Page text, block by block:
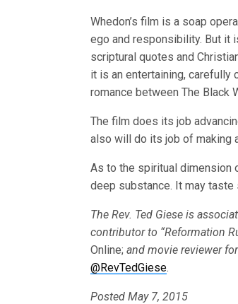
Whedon’s film is a soap
ego and responsibility. But it
scriptural quotes and
it is an entertaining, carefully
romance between The Black
The film does its job
also will do its job of making
As to the spiritual dimension
deep substance. It may
The Rev. Ted Giese is
contributor to “Reformation
Online;and movie reviewer
@RevTedGiese.
Posted May 7, 2015